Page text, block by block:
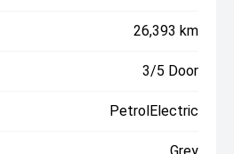
26,393 km
3/5 Door
PetrolElectric